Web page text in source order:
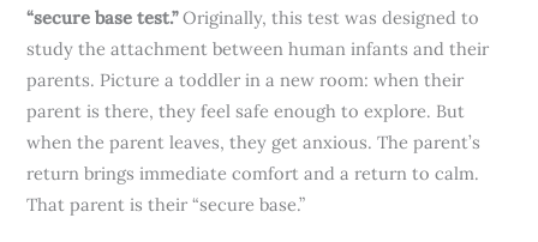
“secure base test.”Originally, this test was designed to
study the attachment between human infants and their
parents. Picture a toddler in a new room: when their
parent is there, they feel safe enough to explore. But
when the parent leaves, they get anxious. The parent’s
return brings immediate comfort and a return to calm.
That parent is their “secure base.”